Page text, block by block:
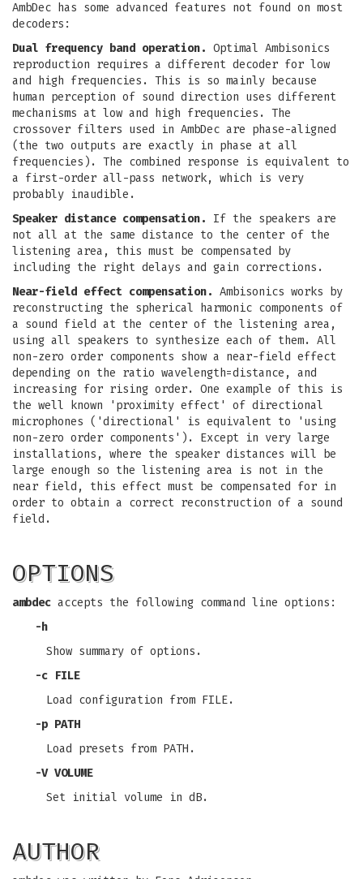
AmbDec has some advanced features not found on most
decoders:
Dual frequency band operation. Optimal Ambisonics
reproduction requires a different decoder for low
and high frequencies. This is so mainly because
human perception of sound direction uses different
mechanisms at low and high frequencies. The
crossover filters used in AmbDec are phase-aligned
(the two outputs are exactly in phase at all
frequencies). The combined response is equivalent to
a first-order all-pass network, which is very
probably inaudible.
Speaker distance compensation.
If the speakers are
not all at the same distance to the center of the
listening area, this must be compensated by
including the right delays and gain corrections.
Near-field effect compensation. Ambisonics works by
reconstructing the spherical harmonic components of
a sound field at the center of the listening area,
using all speakers to synthesize each of them. All
non-zero order components show a near-field effect
depending on the ratio wavelength=distance, and
increasing for rising order. One example of this is
the well known 'proximity effect' of directional
microphones ('directional' is equivalent to 'using
non-zero order components'). Except in very large
installations, where the speaker distances will be
large enough so the listening area is not in the
near field, this effect must be compensated for in
order to obtain a correct reconstruction of a sound
field.
OPTIONS
ambdec accepts the following command line options:
-h
Show summary of options.
-c FILE
Load configuration from FILE.
-p PATH
Load presets from PATH.
-V VOLUME
Set initial volume in dB.
AUTHOR